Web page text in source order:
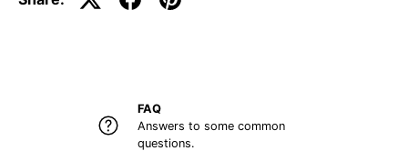
FAQ
Answers to some common
questions.